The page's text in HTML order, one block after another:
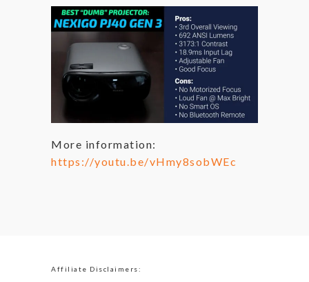
More information:
https://youtu.be/vHmy8sobWEc
Affiliate Disclaimers: